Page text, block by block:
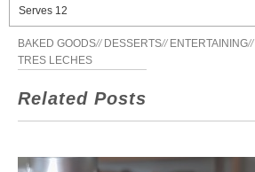
Serves 12
BAKED GOODS// DESSERTS// ENTERTAINING//
TRES LECHES
Related Posts